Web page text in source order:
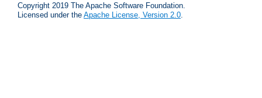
Copyright 2019 The Apache Software Foundation.
Licensed under the Apache License, Version 2.0